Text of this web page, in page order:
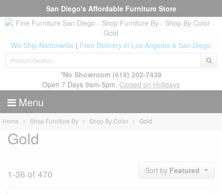
San Diego's Affordable Furniture Store
We Ship Nationwide | Free Delivery in Los Angeles & San Diego
*No Showroom (619) 202-7439
Open 7 Days 9am-5pm. Closed on Holidays
Menu
Home Shop Furniture By Shop By Color Gold
Gold
1-36 of 470 Sort by Featured